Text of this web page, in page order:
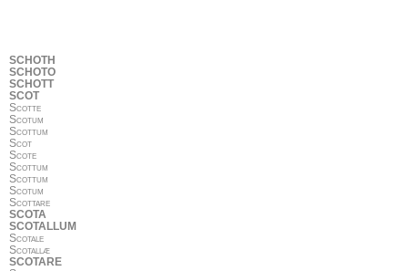
SCHOTH
SCHOTO
SCHOTT
SCOT
Scotte
Scotum
Scottum
Scot
Scote
Scottum
Scottum
Scotum
Scottare
SCOTA
SCOTALLUM
Scotale
Scotallæ
SCOTARE